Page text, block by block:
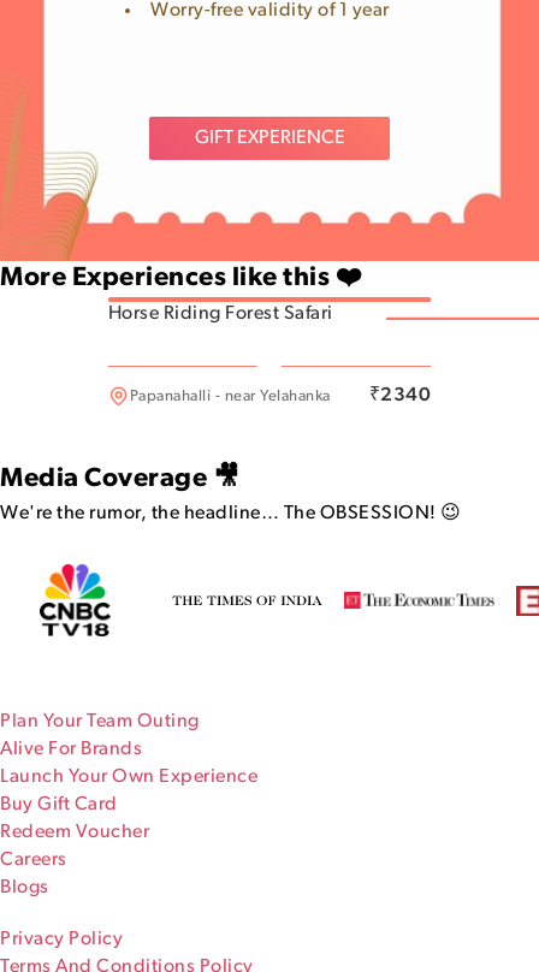
Worry-free validity of 1 year
GIFT EXPERIENCE
More Experiences like this ❤️
Horse Riding Forest Safari
Papanahalli - near Yelahanka ₹2340
Media Coverage 🎥
We're the rumor, the headline… The OBSESSION! 😉
Plan Your Team Outing
Alive For Brands
Launch Your Own Experience
Buy Gift Card
Redeem Voucher
Careers
Blogs
Privacy Policy
Terms And Conditions Policy